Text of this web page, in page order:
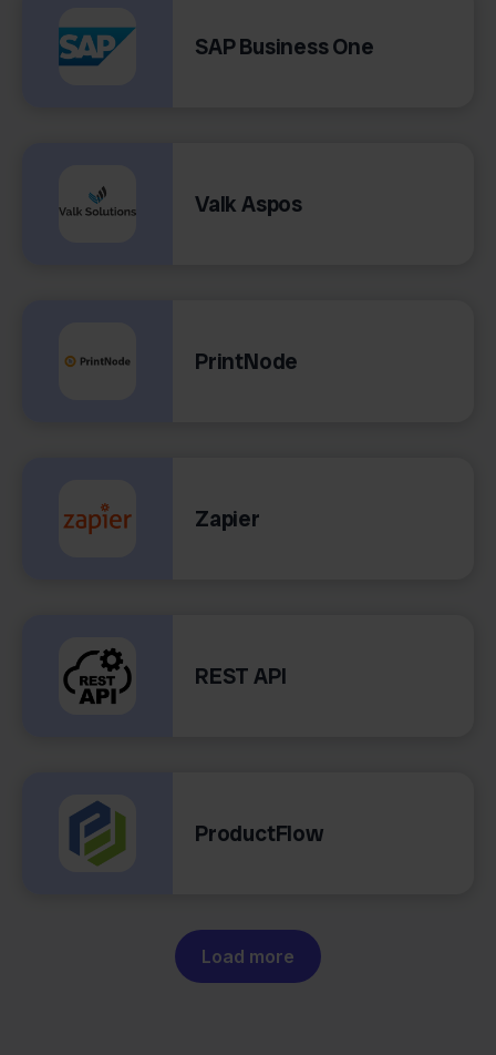
SAP Business One
Valk Aspos
PrintNode
Zapier
REST API
ProductFlow
Load more